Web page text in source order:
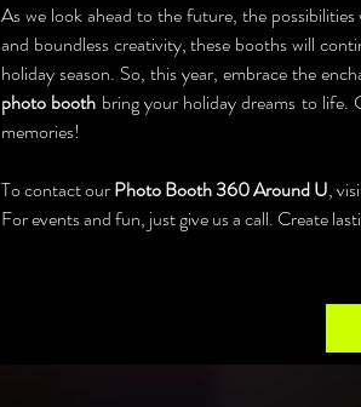
As we look ahead to the future, the
and boundless creativity, these booths will
holiday season. So, this year, embrace the
photo booth bring your holiday dreams to life.
memories!
To contact our Photo Booth 360 Around U,
For events and fun, just give us a call. Create